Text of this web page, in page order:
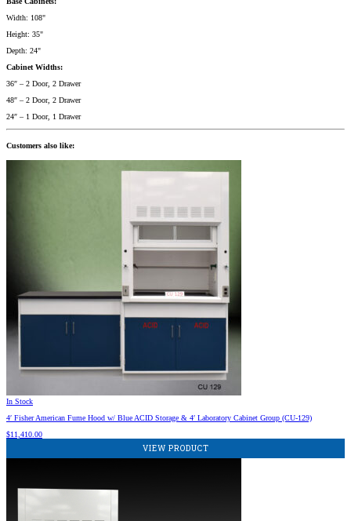
Width: 108"
Height: 35"
Depth: 24"
Cabinet Widths:
36″ – 2 Door, 2 Drawer
48″ – 2 Door, 2 Drawer
24″ – 1 Door, 1 Drawer
Customers also like:
In Stock
4′ Fisher American Fume Hood w/ Blue ACID Storage & 4′ Laboratory Cabinet Group (CU-129)
$11,410.00
VIEW PRODUCT